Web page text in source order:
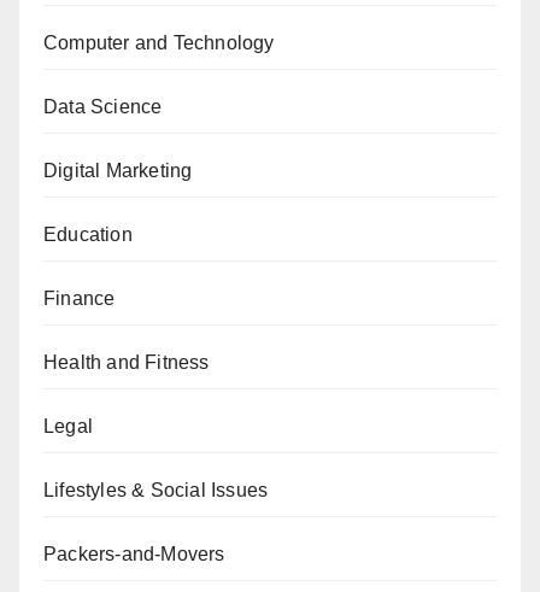
Computer and Technology
Data Science
Digital Marketing
Education
Finance
Health and Fitness
Legal
Lifestyles & Social Issues
Packers-and-Movers